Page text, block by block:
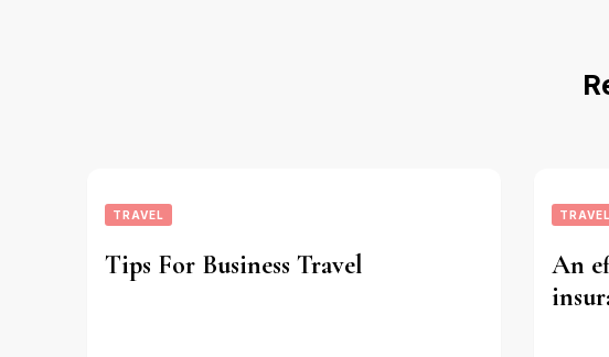
TRAVEL
Tips For Business Travel
TRAVEL
An